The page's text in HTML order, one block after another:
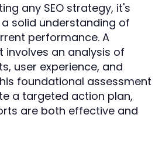
any SEO strategy, it's
solid understanding of
performance. A
involves an analysis of
user experience, and
foundational assessment
a targeted action plan,
are both effective and